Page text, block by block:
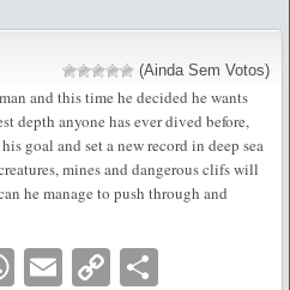
(Ainda Sem Votos)
and this time he decided he wants
depth anyone has ever dived before,
goal and set a new record in deep sea
mines and dangerous clifs will
he manage to push through and
WhatsApp
Email
Copy